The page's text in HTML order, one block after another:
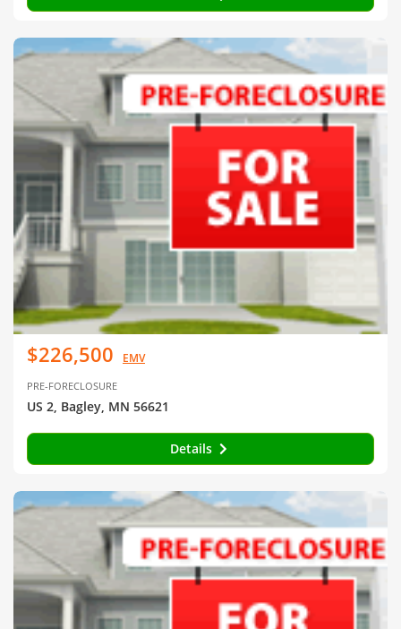
$226,500 EMV
PRE-FORECLOSURE
US 2, Bagley, MN 56621
Details